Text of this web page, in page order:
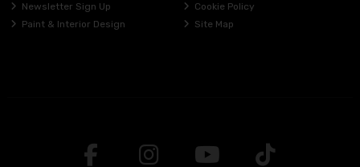
Newsletter Sign Up
Paint & Interior Design
Cookie Policy
Site Map